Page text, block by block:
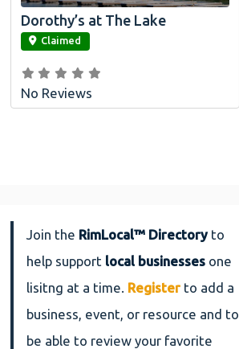
link
Dorothy’s at The Lake
Claimed
No Reviews
Join the RimLocal™ Directoryto
help support local businesses one
lisitng at a time. Register to add a
business, event, or resource and to
be able to review your favorite